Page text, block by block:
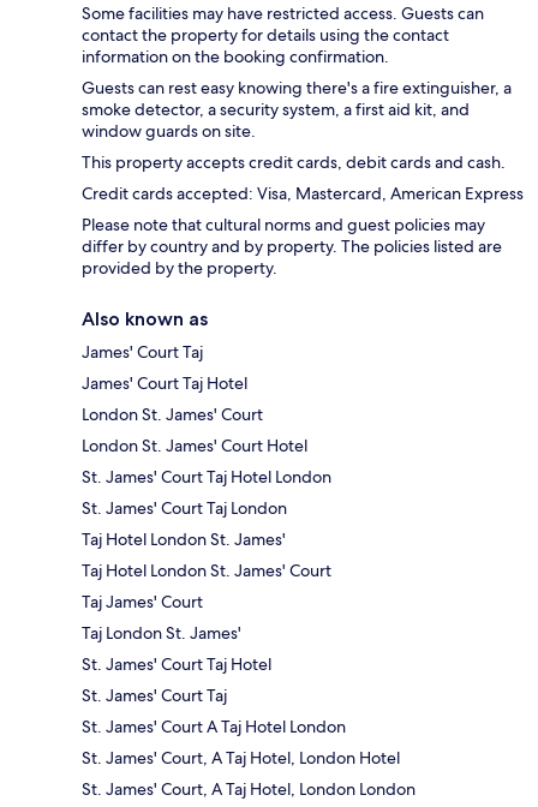
Some facilities may have restricted access. Guests can
contact the property for details using the contact
information on the booking confirmation.
Guests can rest easy knowing there's a fire extinguisher, a
smoke detector, a security system, a first aid kit, and
window guards on site.
This property accepts credit cards, debit cards and cash.
Credit cards accepted: Visa, Mastercard, American Express
Please note that cultural norms and guest policies may
differ by country and by property. The policies listed are
provided by the property.
Also known as
James' Court Taj
James' Court Taj Hotel
London St. James' Court
London St. James' Court Hotel
St. James' Court Taj Hotel London
St. James' Court Taj London
Taj Hotel London St. James'
Taj Hotel London St. James' Court
Taj James' Court
Taj London St. James'
St. James' Court Taj Hotel
St. James' Court Taj
St. James' Court A Taj Hotel London
St. James' Court, A Taj Hotel, London Hotel
St. James' Court, A Taj Hotel, London London